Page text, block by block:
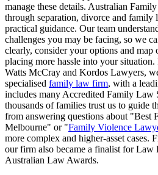
manage these details. Australian
through separation, divorce and family
practical guidance. Our team
challenges you may be facing, so we
clearly, consider your options and map
placing more hassle into your
Watts McCray and Kordos Lawyers,
specialised family law firm, with a
includes many Accredited Family Law
thousands of families trust us to guide
from answering questions about "Best
Melbourne" or "Family Violence
more complex and higher-asset cases.
our firm also became a finalist for Law
Australian Law Awards.